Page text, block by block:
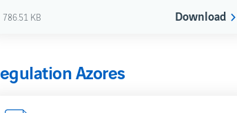
786.51 KB Download
Azores